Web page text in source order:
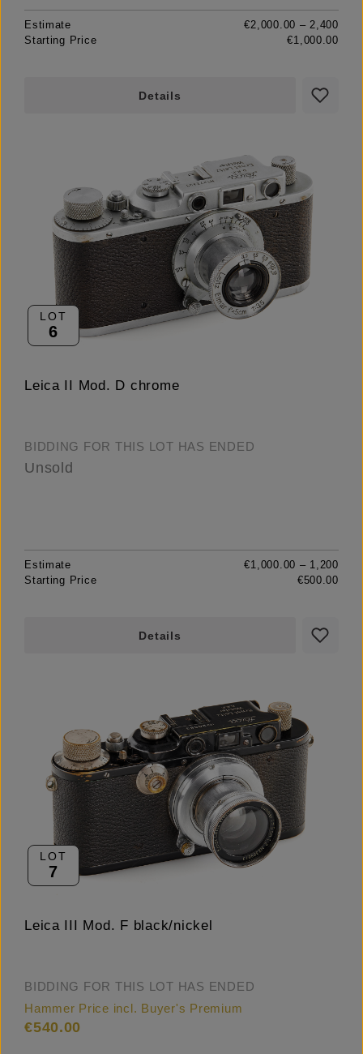
Estimate
€2,000.00 – 2,400
Starting Price
€1,000.00
Details
LOT
6
Leica II Mod. D chrome
BIDDING FOR THIS LOT HAS ENDED
Unsold
Estimate
€1,000.00 – 1,200
Starting Price
€500.00
Details
LOT
7
Leica III Mod. F black/nickel
BIDDING FOR THIS LOT HAS ENDED
Hammer Price incl. Buyer's Premium
€540.00